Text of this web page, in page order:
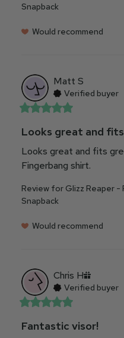
Snapback
Would recommend
Matt S
Verified buyer
Looks great and
Looks great and fits
Fingerbang shirt.
Review for Glizz Reaper
Snapback
Would recommend
Chris H
Verified buyer
Fantastic visor!